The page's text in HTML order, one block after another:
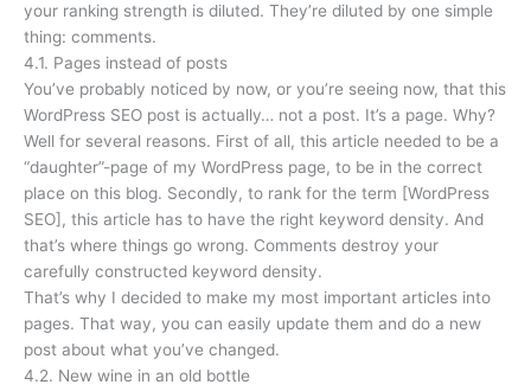
your ranking strength is diluted. They’re diluted by one simple
thing: comments.
4.1. Pages instead of posts
You’ve probably noticed by now, or you’re seeing now, that this
WordPress SEO post is actually… not a post. It’s a page. Why?
Well for several reasons. First of all, this article needed to be a
“daughter”-page of my WordPress page, to be in the correct
place on this blog. Secondly, to rank for the term [WordPress
SEO], this article has to have the right keyword density. And
that’s where things go wrong. Comments destroy your
carefully constructed keyword density.
That’s why I decided to make my most important articles into
pages. That way, you can easily update them and do a new
post about what you’ve changed.
4.2. New wine in an old bottle